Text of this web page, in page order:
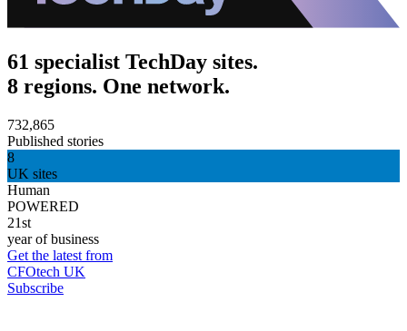
61 specialist TechDay sites.
8 regions. One network.
732,865
Published stories
8
UK sites
Human
POWERED
21st
year of business
Get the latest from
CFOtech UK
Subscribe